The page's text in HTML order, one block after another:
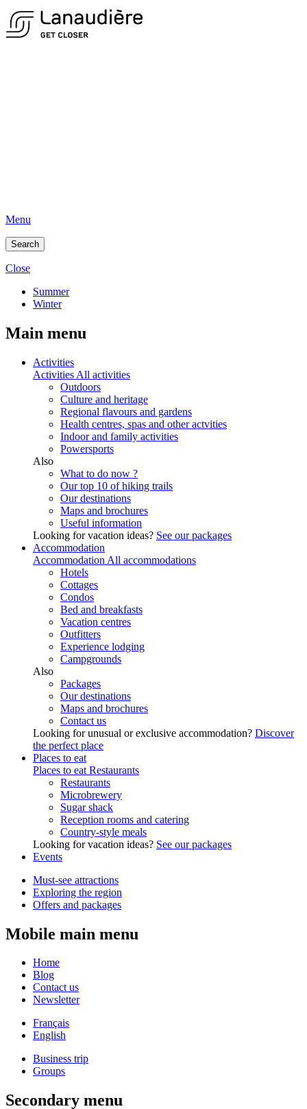
Menu
Search
Close
Summer
Winter
Main menu
Activities
Activities All activities
Outdoors
Culture and heritage
Regional flavours and gardens
Health centres, spas and other actvities
Indoor and family activities
Powersports
Also
What to do now ?
Our top 10 of hiking trails
Our destinations
Maps and brochures
Useful information
Looking for vacation ideas? See our packages
Accommodation
Accommodation All accommodations
Hotels
Cottages
Condos
Bed and breakfasts
Vacation centres
Outfitters
Experience lodging
Campgrounds
Also
Packages
Our destinations
Maps and brochures
Contact us
Looking for unusual or exclusive accommodation? Discover
the perfect place
Places to eat
Places to eat Restaurants
Restaurants
Microbrewery
Sugar shack
Reception rooms and catering
Country-style meals
Looking for vacation ideas? See our packages
Events
Must-see attractions
Exploring the region
Offers and packages
Mobile main menu
Home
Blog
Contact us
Newsletter
Français
English
Business trip
Groups
Secondary menu